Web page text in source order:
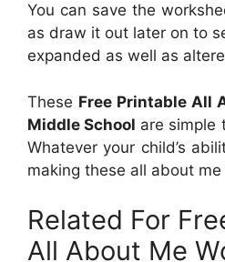
You can save the
as draw it out later on to
expanded as well as
These Free Printable All
Middle School are simple
Whatever your child’s
making these all about
Related For
All About Me